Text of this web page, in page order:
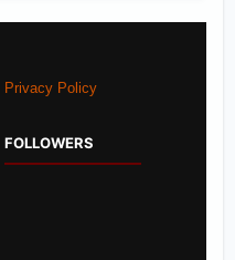
Privacy Policy
FOLLOWERS